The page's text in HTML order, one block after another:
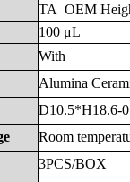
TA OEM
100 μL
With
Alumina
D10.5*H18.6-
Room
3PCS/BOX